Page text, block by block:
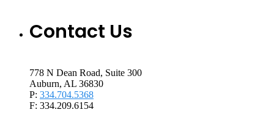
Contact Us
778 N Dean Road, Suite 300
Auburn, AL 36830
P: 334.704.5368
F: 334.209.6154